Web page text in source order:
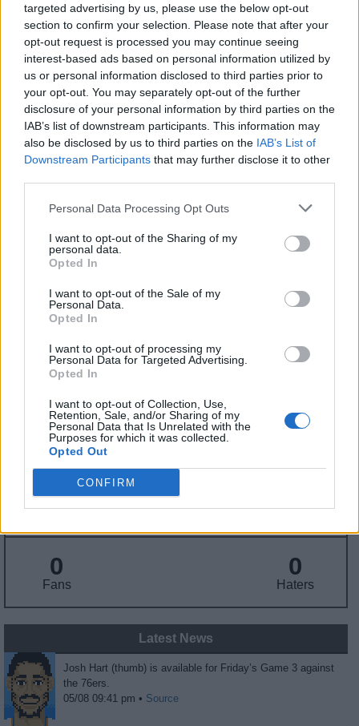
targeted advertising by us, please use the below opt-out
section to confirm your selection. Please note that after your
opt-out request is processed you may continue seeing
interest-based ads based on personal information utilized by
us or personal information disclosed to third parties prior to
your opt-out. You may separately opt-out of the further
disclosure of your personal information by third parties on the
IAB’s list of downstream participants. This information may
also be disclosed by us to third parties on the IAB’s List of
Downstream Participants that may further disclose it to other
Personal Data Processing Opt Outs
I want to opt-out of the Sharing of my
personal data.
Opted In
I want to opt-out of the Sale of my
Personal Data.
Opted In
I want to opt-out of processing my
Personal Data for Targeted Advertising.
Opted In
I want to opt-out of Collection, Use,
Retention, Sale, and/or Sharing of my
Personal Data that Is Unrelated with the
Purposes for which it was collected.
Opted Out
CONFIRM
2025-26 Position Index
Liberal
Conservative
1-5
SG/SF SG/SF
SG/SF
GFC
GF GF
GF
W
Minute Distribution
0%
PG
66%
SG
31%
SF
3%
PF
0%
C
Basketball ReferencePosition Estimate Data: Aug. 3, 2025
Contract Information
2026-27
2027-28:$22,375,280( Team Option)
: 30th Pick (Rd. 1), 2017
Nationality: United States
60.7 94
0
Fans
0
Haters
Latest News
Josh Hart (thumb) is available for Friday’s Game 3 against
the 76ers.
05/08 09:41 pm • Source